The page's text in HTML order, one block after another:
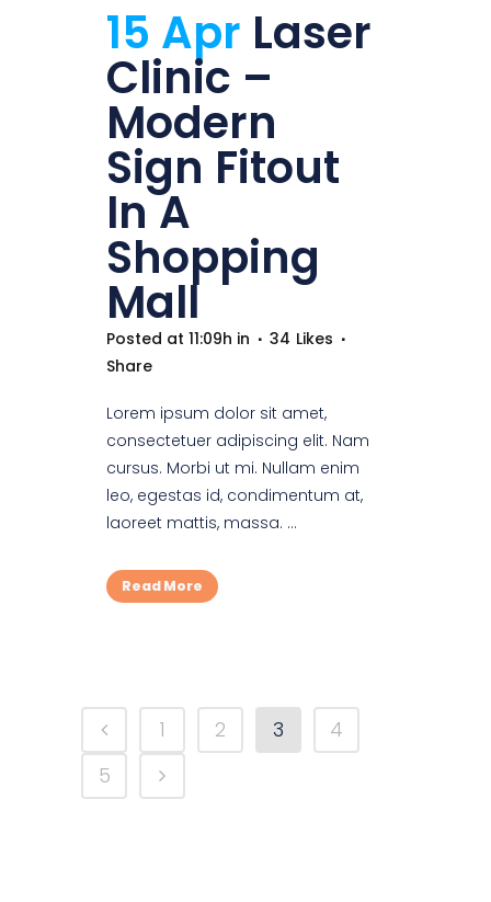
15 Apr Laser
Clinic –
Modern
Sign Fitout
In A
Shopping
Mall
Posted at 11:09h in 34 Likes
Share
Lorem ipsum dolor sit amet,
consectetuer adipiscing elit. Nam
cursus. Morbi ut mi. Nullam enim
leo, egestas id, condimentum at,
laoreet mattis, massa. ...
Read More
1 2 3
4
5